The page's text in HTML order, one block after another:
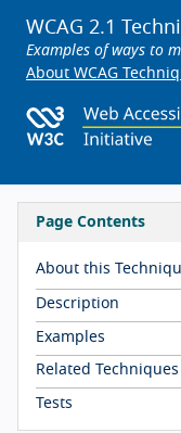
WCAG 2.1
Examples of ways to
About WCAG
Page Contents
About this
Description
Examples
Related Techniques
Tests